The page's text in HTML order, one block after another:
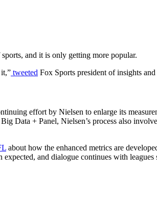
and it is only getting more popular.
tweeted Fox Sports president of insights
effort by Nielsen to enlarge its
Data + Panel, Nielsen’s process also
about how the enhanced metrics are
and dialogue continues with